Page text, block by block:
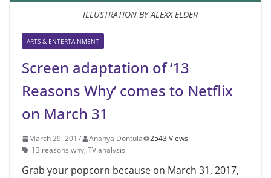
ILLUSTRATION BY ALEXX ELDER
ARTS & ENTERTAINMENT
Screen adaptation of ‘13
Reasons Why’ comes to Netflix
on March 31
March 29, 2017 Ananya Dontula
2543 Views
13 reasons why, TV analysis
Grab your popcorn because on March 31, 2017,